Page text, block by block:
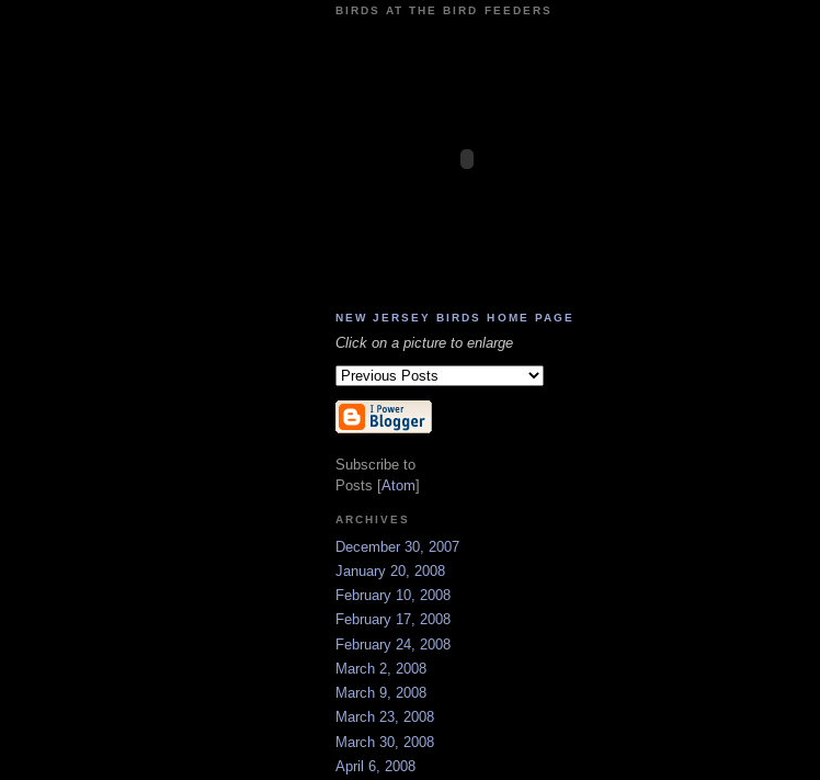
BIRDS AT THE BIRD FEEDERS
NEW JERSEY BIRDS HOME PAGE
Click on a picture to enlarge
Subscribe to
Posts [Atom]
ARCHIVES
December 30, 2007
January 20, 2008
February 10, 2008
February 17, 2008
February 24, 2008
March 2, 2008
March 9, 2008
March 23, 2008
March 30, 2008
April 6, 2008